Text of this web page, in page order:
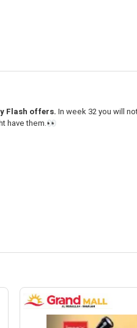
Flash offers. In week 32 you will
have them.👀